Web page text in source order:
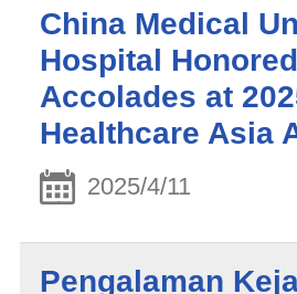
China Medical
Hospital
Accolades at
Healthcare Asia
2025/4/11
Pengalaman